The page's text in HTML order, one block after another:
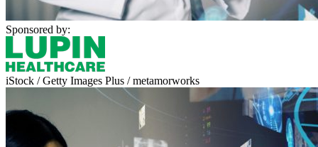
Sponsored by:
iStock / Getty Images Plus / metamorworks